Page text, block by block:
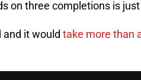
on three completions is
and it would take more than